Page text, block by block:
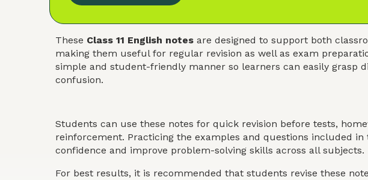
These Class 11 English notes are designed to support both
making them useful for regular revision as well as exam
simple and student-friendly manner so learners can easily grasp
confusion.
Students can use these notes for quick revision before tests,
reinforcement. Practicing the examples and questions included
confidence and improve problem-solving skills across all subjects.
For best results, it is recommended that students revise these